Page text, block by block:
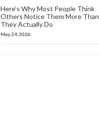
Here’s Why Most People Think
Others Notice Them More Than
They Actually Do
May 24, 2026